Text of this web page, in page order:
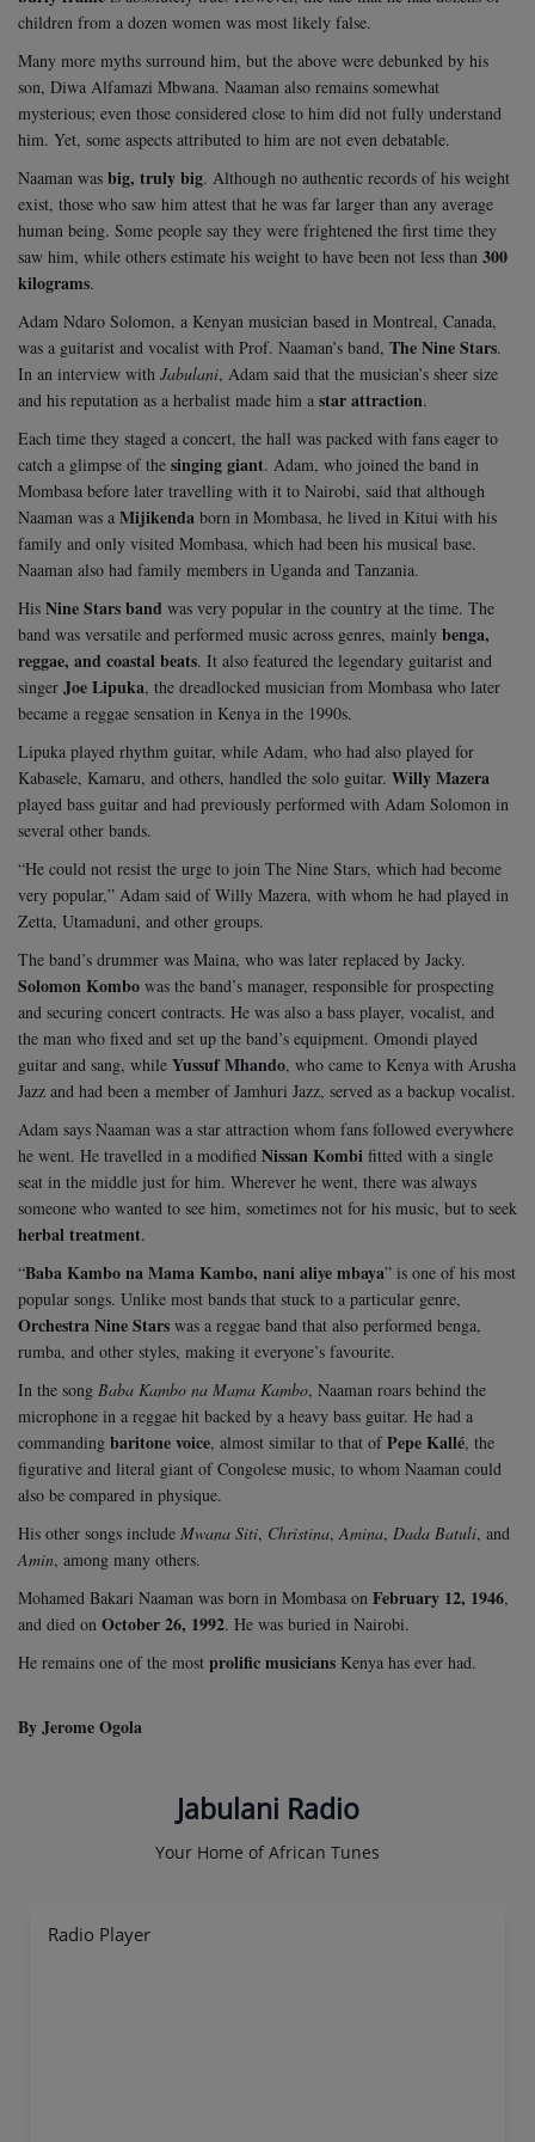
children from a dozen women was most likely false.
Many more myths surround him, but the above were debunked by his
son, Diwa Alfamazi Mbwana. Naaman also remains somewhat
mysterious; even those considered close to him did not fully understand
him. Yet, some aspects attributed to him are not even debatable.
Naaman was big, truly big. Although no authentic records of his weight
exist, those who saw him attest that he was far larger than any average
human being. Some people say they were frightened the first time they
saw him, while others estimate his weight to have been not less than 300
kilograms.
Adam Ndaro Solomon, a Kenyan musician based in Montreal, Canada,
was a guitarist and vocalist with Prof. Naaman’s band, The Nine Stars.
In an interview with Jabulani, Adam said that the musician’s sheer size
and his reputation as a herbalist made him a star attraction.
Each time they staged a concert, the hall was packed with fans eager to
catch a glimpse of the singing giant. Adam, who joined the band in
Mombasa before later travelling with it to Nairobi, said that although
Naaman was a Mijikenda born in Mombasa, he lived in Kitui with his
family and only visited Mombasa, which had been his musical base.
Naaman also had family members in Uganda and Tanzania.
His Nine Stars band was very popular in the country at the time. The
band was versatile and performed music across genres, mainly benga,
reggae, and coastal beats. It also featured the legendary guitarist and
singer Joe Lipuka, the dreadlocked musician from Mombasa who later
became a reggae sensation in Kenya in the 1990s.
Lipuka played rhythm guitar, while Adam, who had also played for
Kabasele, Kamaru, and others, handled the solo guitar. Willy Mazera
played bass guitar and had previously performed with Adam Solomon in
several other bands.
“He could not resist the urge to join The Nine Stars, which had become
very popular,” Adam said of Willy Mazera, with whom he had played in
Zetta, Utamaduni, and other groups.
The band’s drummer was Maina, who was later replaced by Jacky.
Solomon Kombo was the band’s manager, responsible for prospecting
and securing concert contracts. He was also a bass player, vocalist, and
the man who fixed and set up the band’s equipment. Omondi played
guitar and sang, while Yussuf Mhando, who came to Kenya with Arusha
Jazz and had been a member of Jamhuri Jazz, served as a backup vocalist.
Adam says Naaman was a star attraction whom fans followed everywhere
he went. He travelled in a modified Nissan Kombi fitted with a single
seat in the middle just for him. Wherever he went, there was always
someone who wanted to see him, sometimes not for his music, but to seek
herbal treatment.
“Baba Kambo na Mama Kambo, nani aliye mbaya” is one of his most
popular songs. Unlike most bands that stuck to a particular genre,
Orchestra Nine Stars was a reggae band that also performed benga,
rumba, and other styles, making it everyone’s favourite.
In the song Baba Kambo na Mama Kambo, Naaman roars behind the
microphone in a reggae hit backed by a heavy bass guitar. He had a
commanding baritone voice, almost similar to that ofPepe Kallé, the
figurative and literal giant of Congolese music, to whom Naaman could
also be compared in physique.
His other songs include Mwana Siti, Christina,Amina, Dada Batuli, and
Amin, among many others.
Mohamed Bakari Naaman was born in Mombasa on February 12, 1946,
and died on October 26, 1992. He was buried in Nairobi.
He remains one of the most prolific musicians Kenya has ever had.
By Jerome Ogola
Jabulani Radio
Your Home of African Tunes
Radio Player